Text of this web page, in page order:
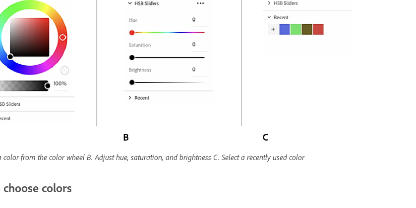
color from the color wheel B. Adjust hue, saturation, and brightness C. Select a recently used color
colors